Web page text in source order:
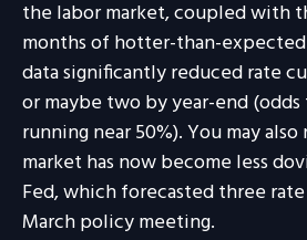
the labor market, coupled with
months of hotter-than-
data significantly reduced rate
or maybe two by year-end
running near 50%). You may
market has now become less
Fed, which forecasted three
March policy meeting.